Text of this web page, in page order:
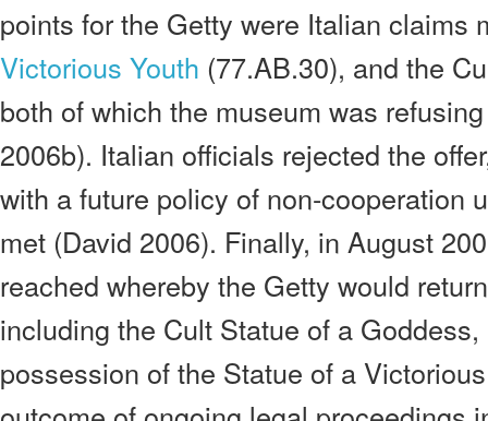
points for the Getty were Italian claims
Victorious Youth (77.AB.30), and the
both of which the museum was
2006b). Italian officials rejected the
with a future policy of non-cooperation
met (David 2006). Finally, in August
reached whereby the Getty would
including the Cult Statue of a
possession of the Statue of a